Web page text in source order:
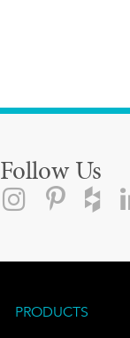
Follow Us
PRODUCTS